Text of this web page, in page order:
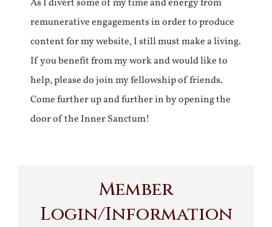
As I divert some of my time and energy from
remunerative engagements in order to produce
content for my website, I still must make a living.
If you benefit from my work and would like to
help, please do join my fellowship of friends.
Come further up and further in by opening the
door of the Inner Sanctum!
Member
Login/Information